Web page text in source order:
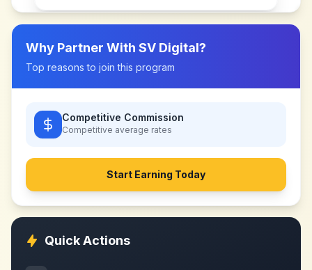
Why Partner With SV Digital?
Top reasons to join this program
Competitive Commission
Competitive average rates
Start Earning Today
Quick Actions